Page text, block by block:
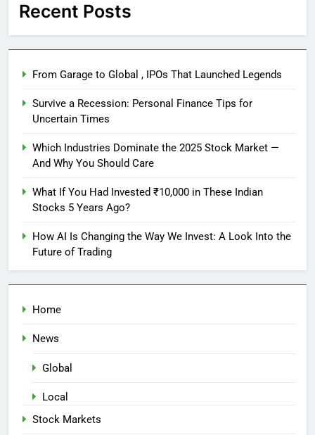
Recent Posts
From Garage to Global , IPOs That Launched Legends
Survive a Recession: Personal Finance Tips for
Uncertain Times
Which Industries Dominate the 2025 Stock Market —
And Why You Should Care
What If You Had Invested ₹10,000 in These Indian
Stocks 5 Years Ago?
How AI Is Changing the Way We Invest: A Look Into the
Future of Trading
Home
News
Global
Local
Stock Markets